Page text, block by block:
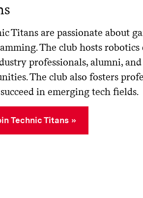
Titansare passionate about
The club hosts
professionals, alumni,
The club also fosters
in emerging tech fields.
Technic Titans